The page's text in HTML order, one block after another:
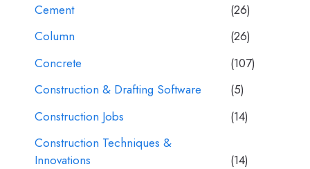
Cement
(26)
Column
(26)
Concrete
(107)
Construction & Drafting Software
(5)
Construction Jobs
(14)
Construction Techniques &
Innovations
(14)